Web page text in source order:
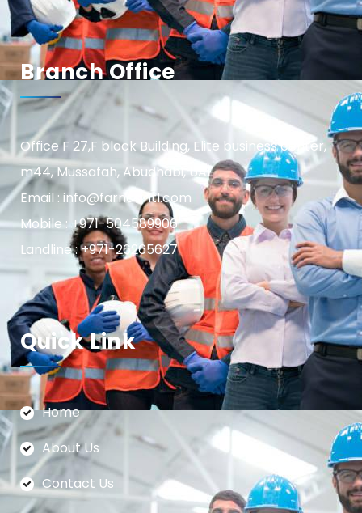
Branch Office
Office F 27,F block Building, Elite business center,
m44, Mussafah, Abudhabi, UAE
Email : info@farnasintl.com
Mobile : +971-504589906
Landline : +971-26265627
Quick Link
Home
About Us
Contact Us